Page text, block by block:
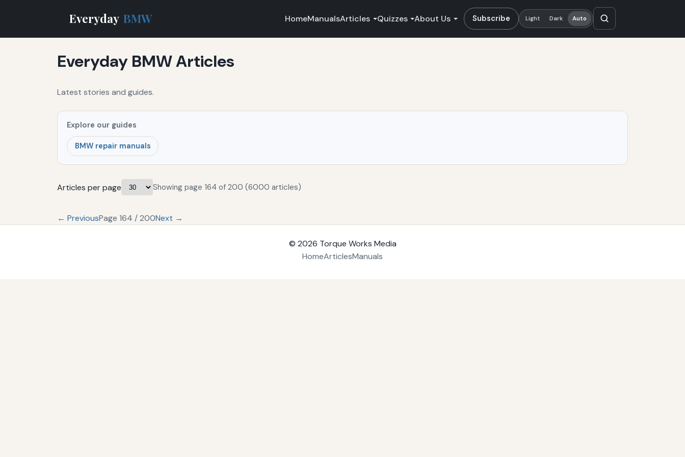
Everyday BMW HomeManualsArticles Quizzes About Us Subscribe Light Dark Auto
Everyday BMW Articles
Latest stories and guides.
Explore our guides
BMW repair manuals
Articles per page Showing page 164 of 200 (6000 articles)
← PreviousPage 164 / 200Next →
© 2026 Torque Works Media
HomeArticlesManuals